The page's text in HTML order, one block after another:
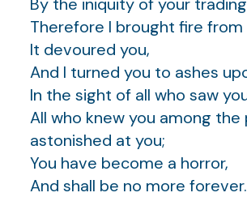
Therefore I brought fire from
It devoured you,
And I turned you to ashes
In the sight of all who saw
All who knew you among the
astonished at you;
You have become a horror,
And shall be no more